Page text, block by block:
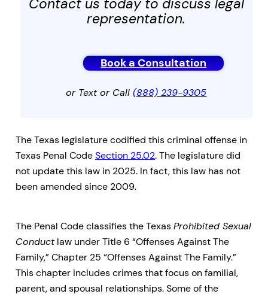
representation.
Book a Consultation
or Text or Call(888) 239-9305
The Texas legislature codified this criminal offense in
Texas Penal CodeSection 25.02. The legislature did
not update this law in 2025. In fact, this law has not
been amended since 2009.
The Penal Code classifies the TexasProhibited Sexual
Conductlaw under Title 6 “Offenses Against The
Family,” Chapter 25 “Offenses Against The Family.”
This chapter includes crimes that focus on familial,
parent, and spousal relationships. Some of the